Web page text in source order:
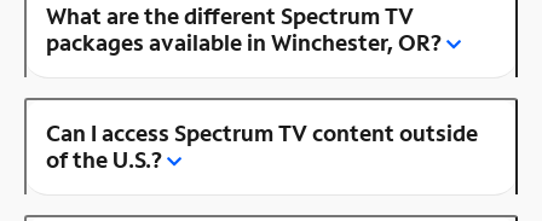
What are the different Spectrum TV
packages available in Winchester, OR?
Can I access Spectrum TV content outside
of the U.S.?